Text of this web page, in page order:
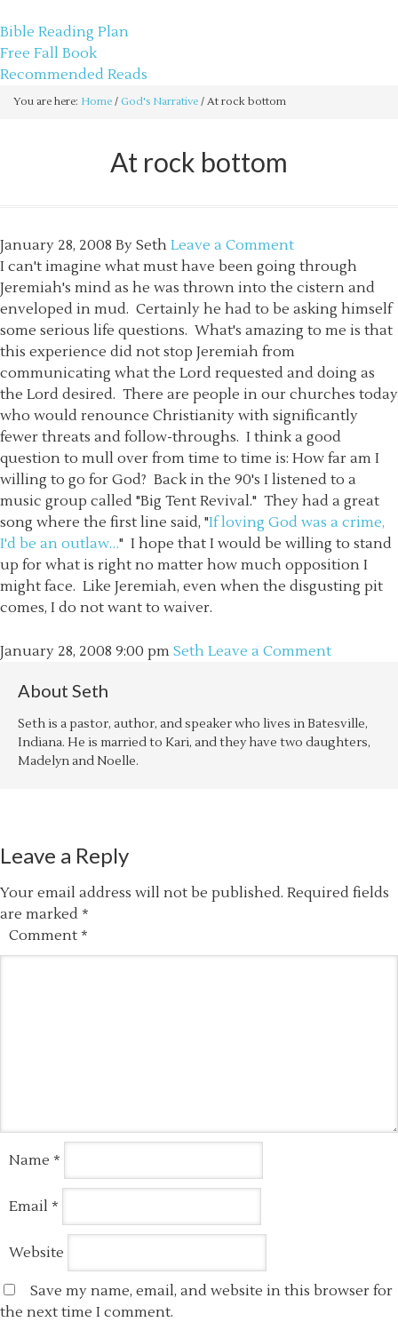
Bible Reading Plan
Free Fall Book
Recommended Reads
You are here: Home / God's Narrative / At rock bottom
At rock bottom
January 28, 2008 By Seth Leave a Comment
I can't imagine what must have been going through
Jeremiah's mind as he was thrown into the cistern and
enveloped in mud. Certainly he had to be asking himself
some serious life questions. What's amazing to me is that
this experience did not stop Jeremiah from
communicating what the Lord requested and doing as
the Lord desired. There are people in our churches today
who would renounce Christianity with significantly
fewer threats and follow-throughs. I think a good
question to mull over from time to time is: How far am I
willing to go for God? Back in the 90's I listened to a
music group called "Big Tent Revival." They had a great
song where the first line said, "If loving God was a crime,
I'd be an outlaw…" I hope that I would be willing to stand
up for what is right no matter how much opposition I
might face. Like Jeremiah, even when the disgusting pit
comes, I do not want to waiver.
January 28, 2008 9:00 pm Seth Leave a Comment
About Seth
Seth is a pastor, author, and speaker who lives in Batesville,
Indiana. He is married to Kari, and they have two daughters,
Madelyn and Noelle.
Leave a Reply
Your email address will not be published. Required fields
are marked *
Comment *
Name *
Email *
Website
Save my name, email, and website in this browser for
the next time I comment.